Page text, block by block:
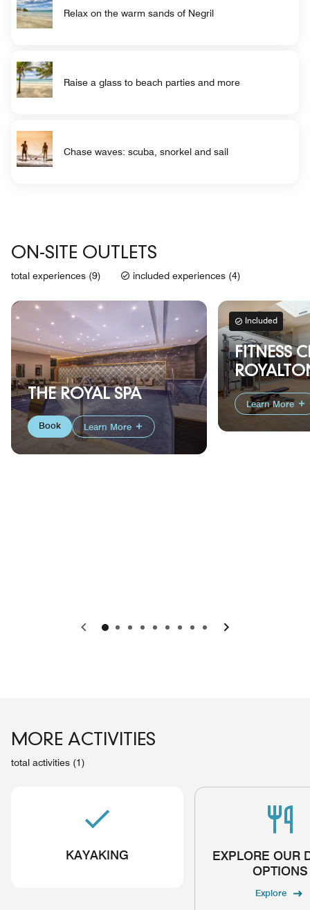
Relax on the warm sands of Negril
Raise a glass to beach parties and more
Chase waves: scuba, snorkel and sail
ON-SITE OUTLETS
total experiences (9) included experiences (4)
THE ROYAL SPA
Book Learn More
Included
FITNESS
Learn More
Previous Next
MORE ACTIVITIES
total activities (1)
KAYAKING
EXPLORE OUR
OPTIONS
Explore